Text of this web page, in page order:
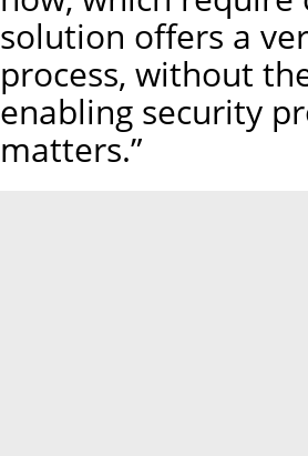
solution offers a
process, without
enabling security
matters.”